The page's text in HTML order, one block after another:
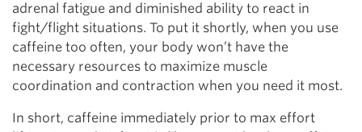
adrenal fatigue and diminished ability to react in
fight/flight situations. To put it shortly, when you use
caffeine too often, your body won’t have the
necessary resources to maximize muscle
coordination and contraction when you need it most.
In short, caffeine immediately prior to max effort